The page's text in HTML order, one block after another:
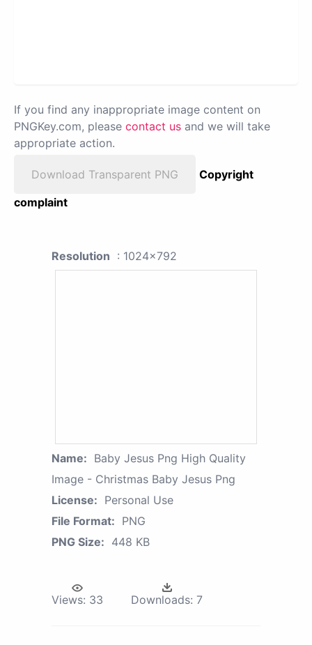
If you find any inappropriate image content on
PNGKey.com, please contact us and we will take
appropriate action.
Download Transparent PNG
Copyright
complaint
Resolution : 1024x792
Name: Baby Jesus Png High Quality
Image - Christmas Baby Jesus Png
License: Personal Use
File Format: PNG
PNG Size: 448 KB
Views: 33 Downloads: 7